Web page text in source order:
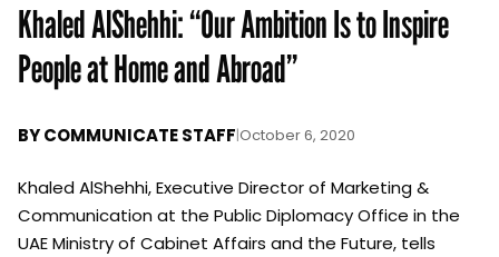
Khaled AlShehhi: “Our Ambition Is to Inspire
People at Home and Abroad”
BYCOMMUNICATE STAFF|October 6, 2020
Khaled AlShehhi, Executive Director of Marketing &
Communication at the Public Diplomacy Office in the
UAE Ministry of Cabinet Affairs and the Future, tells